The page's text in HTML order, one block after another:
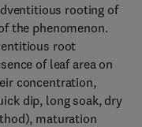
rooting of
the phenomenon.
root
of leaf area on
concentration,
dip, long soak, dry
maturation